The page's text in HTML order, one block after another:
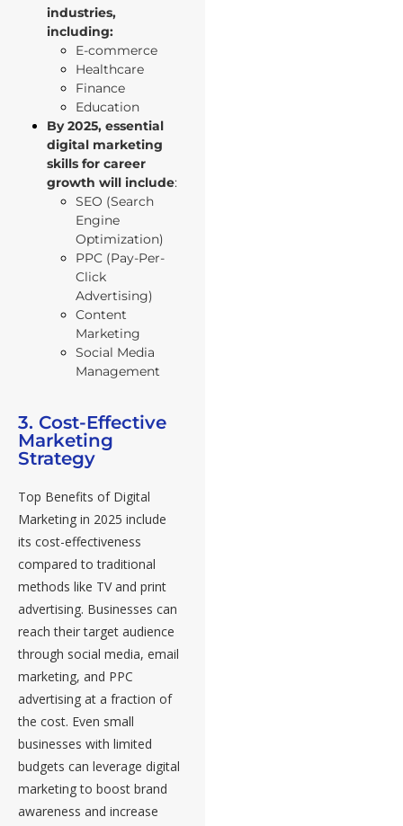
industries,
including:
E-commerce
Healthcare
Finance
Education
By 2025, essential
digital marketing
skills for career
growth will include:
SEO (Search
Engine
Optimization)
PPC (Pay-Per-
Click
Advertising)
Content
Marketing
Social Media
Management
3. Cost-Effective
Marketing
Strategy
Top Benefits of Digital
Marketing in 2025 include
its cost-effectiveness
compared to traditional
methods like TV and print
advertising. Businesses can
reach their target audience
through social media, email
marketing, and PPC
advertising at a fraction of
the cost. Even small
businesses with limited
budgets can leverage digital
marketing to boost brand
awareness and increase